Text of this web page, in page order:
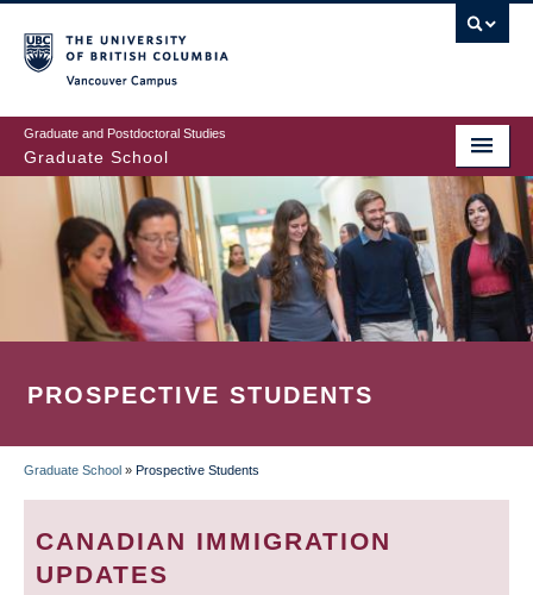
to
main
content
Graduate and Postdoctoral Studies
Graduate School
PROSPECTIVE STUDENTS
BREADCRUMB
Graduate School » Prospective Students
CANADIAN IMMIGRATION
UPDATES